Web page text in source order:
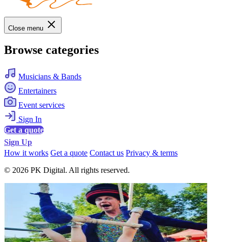
Close menu
Browse categories
Musicians & Bands
Entertainers
Event services
Sign In
Get a quote
Sign Up
How it works Get a quote Contact us Privacy & terms
© 2026 PK Digital. All rights reserved.